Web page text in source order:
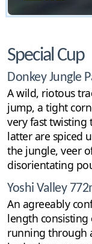
Special Cup
Donkey Jungle
A wild, riotous
jump, a tight
very fast twisting
latter are spiced
the jungle, veer
disorientating
Yoshi Valley
An agreeably
length
running through